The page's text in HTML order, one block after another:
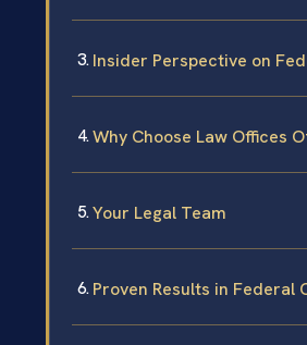
Insider Perspective on
Why Choose Law Offices
Your Legal Team
Proven Results in Federal